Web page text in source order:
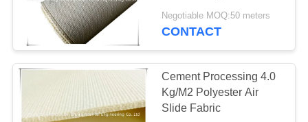
Micron Filter Bags
Negotiable MOQ:50 meters
CONTACT
Cement Processing 4.0
Kg/M2 Polyester Air
Slide Fabric